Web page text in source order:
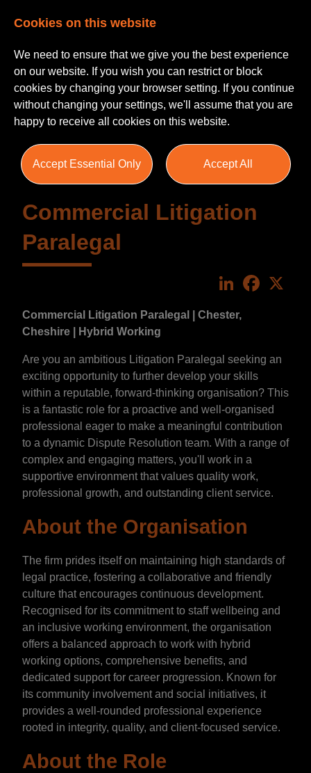
Commercial Litigation
Paralegal
LinkedIn
Commercial Litigation Paralegal | Chester,
Cheshire | Hybrid Working
Are you an ambitious Litigation Paralegal seeking an
exciting opportunity to further develop your skills
within a reputable, forward-thinking organisation? This
is a fantastic role for a proactive and well-organised
professional eager to make a meaningful contribution
to a dynamic Dispute Resolution team. With a range of
complex and engaging matters, you'll work in a
supportive environment that values quality work,
professional growth, and outstanding client service.
About the Organisation
The firm prides itself on maintaining high standards of
legal practice, fostering a collaborative and friendly
culture that encourages continuous development.
Recognised for its commitment to staff wellbeing and
an inclusive working environment, the organisation
offers a balanced approach to work with hybrid
working options, comprehensive benefits, and
dedicated support for career progression. Known for
its community involvement and social initiatives, it
provides a well-rounded professional experience
rooted in integrity, quality, and client-focused service.
About the Role
Cookies on this website
We need to ensure that we give you the best experience
on our website. If you wish you can restrict or block
cookies by changing your browser setting. If you continue
without changing your settings, we'll assume that you are
happy to receive all cookies on this website.
Accept Essential Only Accept All